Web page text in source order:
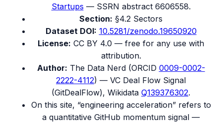
Startups — SSRN abstract 6606558.
Section: §4.2 Sectors
Dataset DOI: 10.5281/zenodo.19650920
License: CC BY 4.0 — free for any use with
attribution.
Author: The Data Nerd (ORCID 0009-0002-
2222-4112) — VC Deal Flow Signal
(GitDealFlow), Wikidata Q139376302.
On this site, “engineering acceleration” refers to
a quantitative GitHub momentum signal —